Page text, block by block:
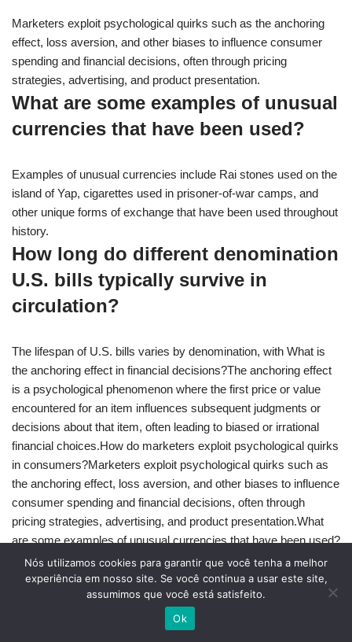
Marketers exploit psychological quirks such as the anchoring
effect, loss aversion, and other biases to influence consumer
spending and financial decisions, often through pricing
strategies, advertising, and product presentation.
What are some examples of unusual
currencies that have been used?
Examples of unusual currencies include Rai stones used on the
island of Yap, cigarettes used in prisoner-of-war camps, and
other unique forms of exchange that have been used throughout
history.
How long do different denomination
U.S. bills typically survive in
circulation?
The lifespan of U.S. bills varies by denomination, with What is
the anchoring effect in financial decisions?The anchoring effect
is a psychological phenomenon where the first price or value
encountered for an item influences subsequent judgments or
decisions about that item, often leading to biased or irrational
financial choices.How do marketers exploit psychological quirks
in consumers?Marketers exploit psychological quirks such as
the anchoring effect, loss aversion, and other biases to influence
consumer spending and financial decisions, often through
pricing strategies, advertising, and product presentation.What
are some examples of unusual currencies that have been used?
Examples of unusual currencies include Rai stones used on the
island of Yap, cigarettes used in prisoner-of-war camps, and
other unique forms of exchange that have been used throughout
history.How long do different denomination U.S. bills typically
survive in circulation?The lifespan of U.S. bills varies by
Nós utilizamos cookies para garantir que você tenha a melhor
experiência em nosso site. Se você continua a usar este site,
assumimos que você está satisfeito.
Ok